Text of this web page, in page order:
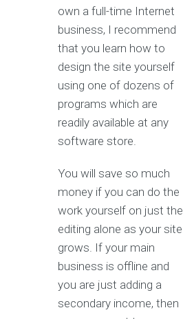
own a full-time Internet
business, I recommend
that you learn how to
design the site yourself
using one of dozens of
programs which are
readily available at any
software store.
You will save so much
money if you can do the
work yourself on just the
editing alone as your site
grows. If your main
business is offline and
you are just adding a
secondary income, then